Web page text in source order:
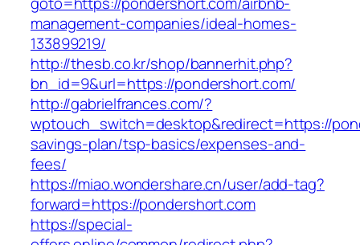
management-companies/ideal-homes-
133899219/
http://thesb.co.kr/shop/bannerhit.php?
bn_id=9&url=https://pondershort.com/
http://gabrielfrances.com/?
wptouch_switch=desktop&redirect=https://
savings-plan/tsp-basics/expenses-and-
fees/
https://miao.wondershare.cn/user/add-tag?
forward=https://pondershort.com
https://special-